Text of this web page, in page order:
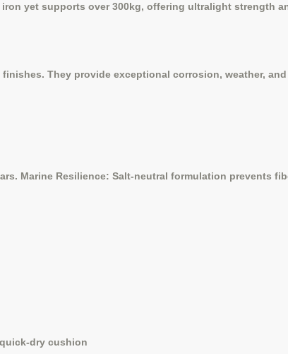
iron yet supports over 300kg, offering ultralight strength
They provide exceptional corrosion, weather,
Marine Resilience: Salt-neutral formulation prevents
dry cushion